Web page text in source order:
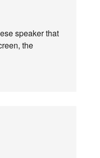
speaker that
the